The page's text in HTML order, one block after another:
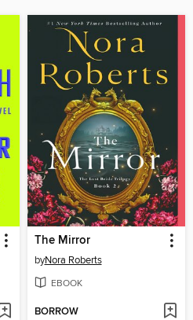
The Mirror
byNora Roberts
EBOOK
BORROW